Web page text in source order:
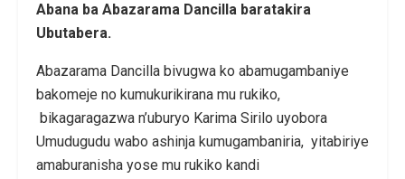
Abana ba Abazarama Dancilla baratakira
Ubutabera.
Abazarama Dancilla bivugwa ko abamugambaniye
bakomeje no kumukurikirana mu rukiko,
bikagaragazwa n’uburyo Karima Sirilo uyobora
Umudugudu wabo ashinja kumugambaniria, yitabiriye
amaburanisha yose mu rukiko kandi